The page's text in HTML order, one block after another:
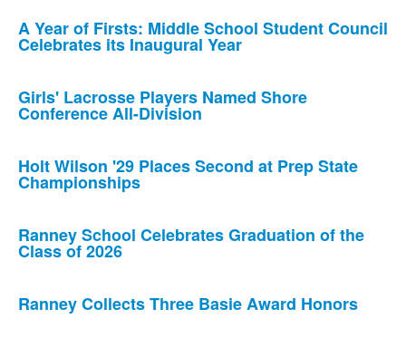
news
stories.
A Year of Firsts: Middle School Student Council
Celebrates its Inaugural Year
Girls' Lacrosse Players Named Shore
Conference All-Division
Holt Wilson '29 Places Second at Prep State
Championships
Ranney School Celebrates Graduation of the
Class of 2026
Ranney Collects Three Basie Award Honors